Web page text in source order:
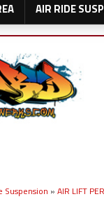
AIR RIDE
Suspension » AIR LIFT